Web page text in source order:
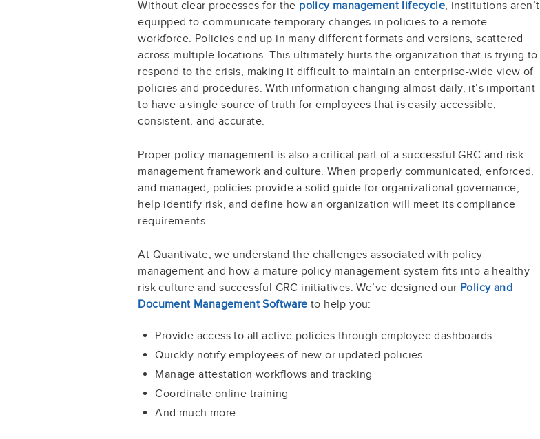
Without clear processes for the policy management lifecycle, institutions aren’t
equipped to communicate temporary changes in policies to a remote
workforce. Policies end up in many different formats and versions, scattered
across multiple locations. This ultimately hurts the organization that is trying to
respond to the crisis, making it difficult to maintain an enterprise-wide view of
policies and procedures. With information changing almost daily, it’s important
to have a single source of truth for employees that is easily accessible,
consistent, and accurate.
Proper policy management is also a critical part of a successful GRC and risk
management framework and culture. When properly communicated, enforced,
and managed, policies provide a solid guide for organizational governance,
help identify risk, and define how an organization will meet its compliance
requirements.
At Quantivate, we understand the challenges associated with policy
management and how a mature policy management system fits into a healthy
risk culture and successful GRC initiatives. We’ve designed our Policy and
Document Management Software to help you:
Provide access to all active policies through employee dashboards
Quickly notify employees of new or updated policies
Manage attestation workflows and tracking
Coordinate online training
And much more